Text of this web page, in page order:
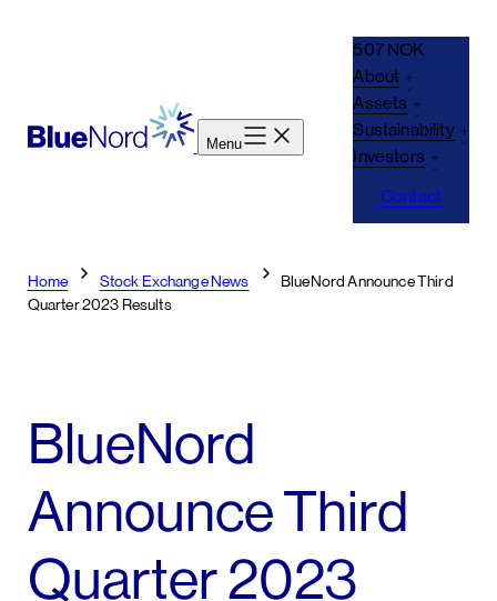
Menu
507 NOK
About
Assets
Sustainability
Investors
Contact
Home Stock Exchange News
BlueNord Announce Third
Quarter 2023 Results
BlueNord
Announce Third
Quarter 2023